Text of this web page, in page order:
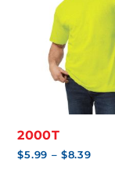
2000T
$5.99 – $8.39Price